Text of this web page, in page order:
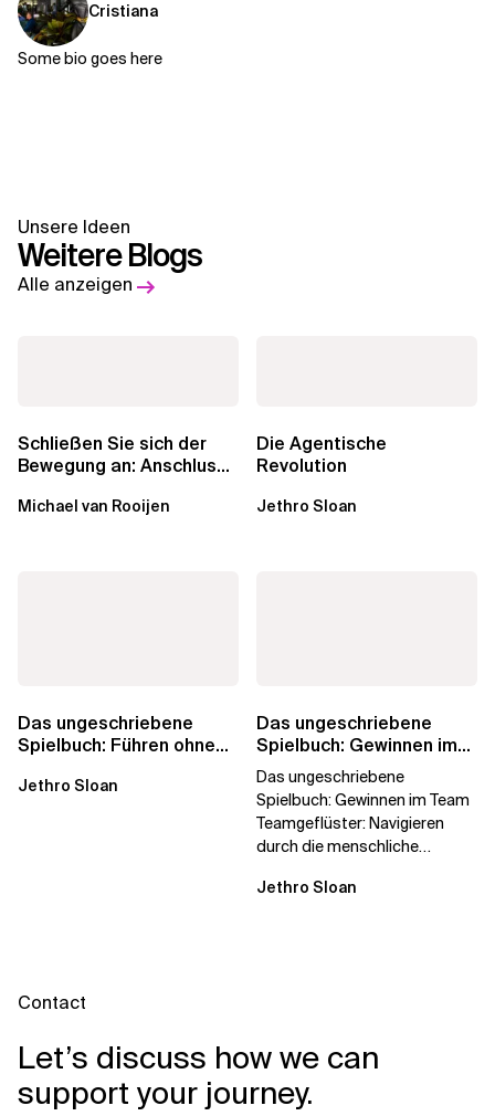
Cristiana
Some bio goes here
Unsere Ideen
Weitere Blogs
Alle anzeigen
Schließen Sie sich der
Bewegung an: Anschluss
Michael van Rooijen
Die Agentische
Revolution
Jethro Sloan
Das ungeschriebene
Spielbuch: Führen ohne
Jethro Sloan
Das ungeschriebene
Spielbuch: Gewinnen im
Team
Das ungeschriebene
Spielbuch: Gewinnen im Team
Teamgeflüster: Navigieren
durch die menschliche
vorbereitet hat „Wir...
Jethro Sloan
Contact
Let’s discuss how we can
support your journey.